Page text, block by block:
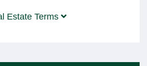
Estate Terms